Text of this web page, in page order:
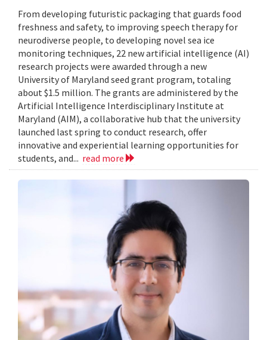
From developing futuristic packaging that guards food
freshness and safety, to improving speech therapy for
neurodiverse people, to developing novel sea ice
monitoring techniques, 22 new artificial intelligence (AI)
research projects were awarded through a new
University of Maryland seed grant program, totaling
about $1.5 million. The grants are administered by the
Artificial Intelligence Interdisciplinary Institute at
Maryland (AIM), a collaborative hub that the university
launched last spring to conduct research, offer
innovative and experiential learning opportunities for
students, and... read more